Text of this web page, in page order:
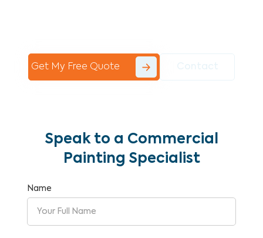
Get My Free Quote
Speak to a Commercial
Painting Specialist
Name